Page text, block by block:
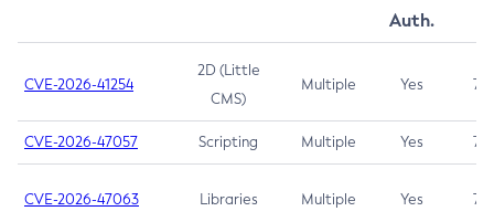
Auth.
CVE-2026-41254
2D (Little
CMS)
Multiple Yes 7.5
CVE-2026-47057 Scripting Multiple Yes 7.5
CVE-2026-47063 Libraries Multiple Yes 7.5